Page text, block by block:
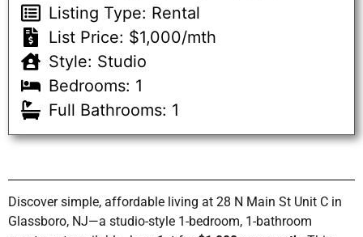
Listing Type: Rental
List Price: $1,000/mth
Style: Studio
Bedrooms: 1
Full Bathrooms: 1
Discover simple, affordable living at 28 N Main St Unit C in
Glassboro, NJ—a studio-style 1-bedroom, 1-bathroom